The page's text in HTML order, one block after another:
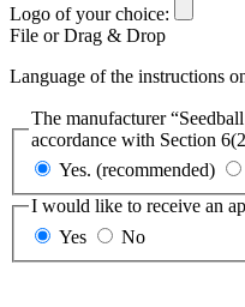
Logo of your choice:
File or Drag & Drop
Language of the instructions
The manufacturer
accordance with Section
Yes. (recommended)
I would like to receive an
Yes
No